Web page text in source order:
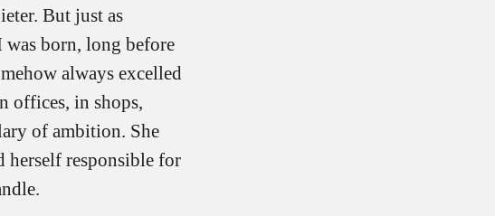
But just as
was born, long before
always excelled
offices, in shops,
of ambition. She
herself responsible for